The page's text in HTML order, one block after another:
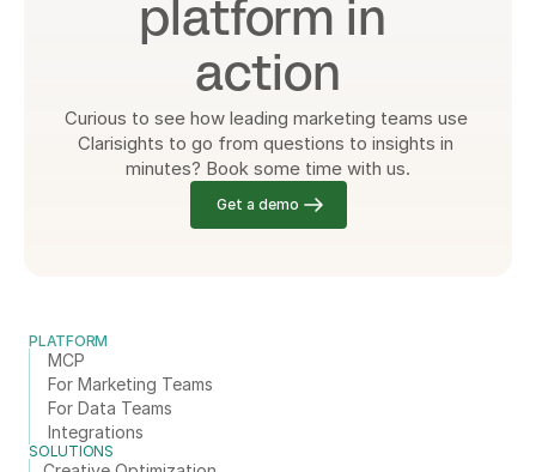
platform in
action
Curious to see how leading marketing teams use
Clarisights to go from questions to insights in
minutes? Book some time with us.
Get a demo
PLATFORM
MCP
For Marketing Teams
For Data Teams
Integrations
SOLUTIONS